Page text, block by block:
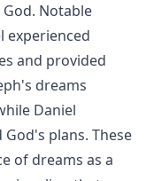
Notable
experienced
and provided
dreams
Daniel
plans. These
of dreams as a